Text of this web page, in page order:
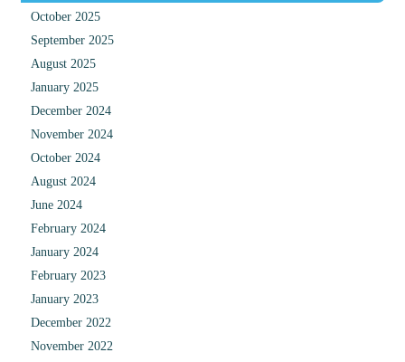
October 2025
September 2025
August 2025
January 2025
December 2024
November 2024
October 2024
August 2024
June 2024
February 2024
January 2024
February 2023
January 2023
December 2022
November 2022